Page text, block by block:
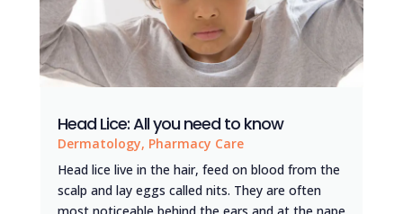
Head Lice: All you need to know
Dermatology, Pharmacy Care
Head lice live in the hair, feed on blood from the
scalp and lay eggs called nits. They are often
most noticeable behind the ears and at the nape